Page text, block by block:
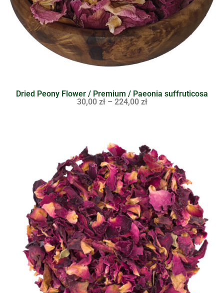
Dried Peony Flower / Premium / Paeonia suffruticosa
30,00 zł – 224,00 zł